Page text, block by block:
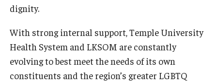
Physician Assistant Program
Admissions
Financial Aid
dignity.
With strong internal support, Temple University
Health System and LKSOM are constantly
evolving to best meet the needs of its own
constituents and the region’s greater LGBTQ